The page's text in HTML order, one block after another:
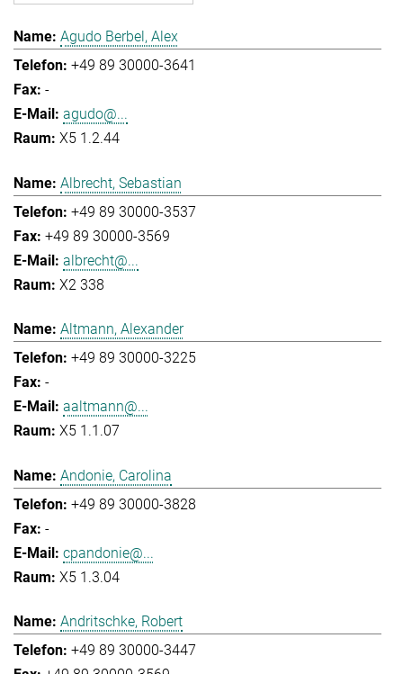
Agudo Berbel, Alex
+49 89 30000-3641
-
agudo@...
X5 1.2.44
Albrecht, Sebastian
+49 89 30000-3537
+49 89 30000-3569
albrecht@...
X2 338
Altmann, Alexander
+49 89 30000-3225
-
aaltmann@...
X5 1.1.07
Andonie, Carolina
+49 89 30000-3828
-
cpandonie@...
X5 1.3.04
Andritschke, Robert
+49 89 30000-3447